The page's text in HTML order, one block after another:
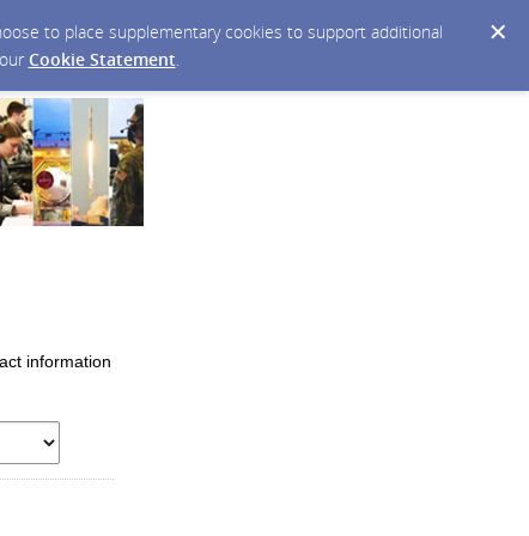
to place supplementary cookies to support additional
Cookie Statement.
information